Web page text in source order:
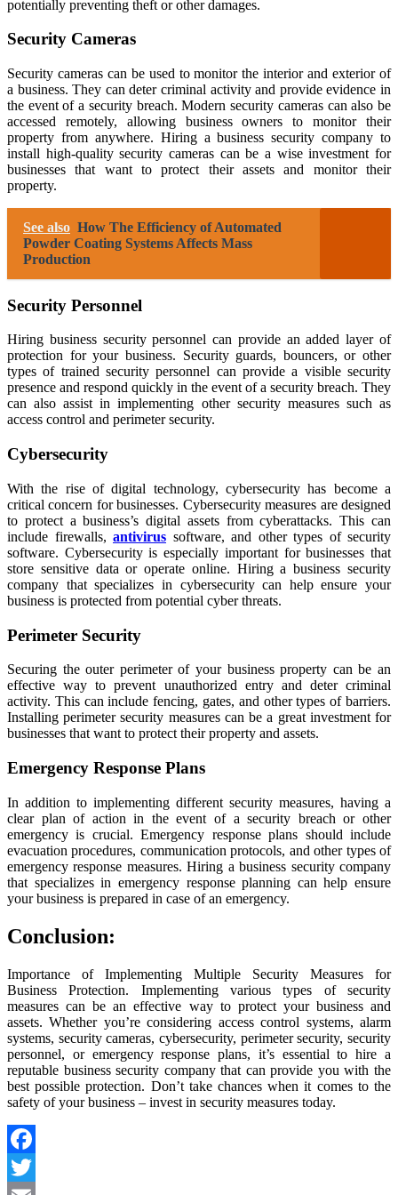
potentially preventing theft or other damages.
Security Cameras
Security cameras can be used to monitor the interior and exterior of
a business. They can deter criminal activity and provide evidence in
the event of a security breach. Modern security cameras can also be
accessed remotely, allowing business owners to monitor their
property from anywhere. Hiring a business security company to
install high-quality security cameras can be a wise investment for
businesses that want to protect their assets and monitor their
property.
See also How The Efficiency of Automated
Powder Coating Systems Affects Mass
Production
Security Personnel
Hiring business security personnel can provide an added layer of
protection for your business. Security guards, bouncers, or other
types of trained security personnel can provide a visible security
presence and respond quickly in the event of a security breach. They
can also assist in implementing other security measures such as
access control and perimeter security.
Cybersecurity
With the rise of digital technology, cybersecurity has become a
critical concern for businesses. Cybersecurity measures are designed
to protect a business’s digital assets from cyberattacks. This can
include firewalls, antivirus software, and other types of security
software. Cybersecurity is especially important for businesses that
store sensitive data or operate online. Hiring a business security
company that specializes in cybersecurity can help ensure your
business is protected from potential cyber threats.
Perimeter Security
Securing the outer perimeter of your business property can be an
effective way to prevent unauthorized entry and deter criminal
activity. This can include fencing, gates, and other types of barriers.
Installing perimeter security measures can be a great investment for
businesses that want to protect their property and assets.
Emergency Response Plans
In addition to implementing different security measures, having a
clear plan of action in the event of a security breach or other
emergency is crucial. Emergency response plans should include
evacuation procedures, communication protocols, and other types of
emergency response measures. Hiring a business security company
that specializes in emergency response planning can help ensure
your business is prepared in case of an emergency.
Conclusion:
Importance of Implementing Multiple Security Measures for
Business Protection. Implementing various types of security
measures can be an effective way to protect your business and
assets. Whether you’re considering access control systems, alarm
systems, security cameras, cybersecurity, perimeter security, security
personnel, or emergency response plans, it’s essential to hire a
reputable business security company that can provide you with the
best possible protection. Don’t take chances when it comes to the
safety of your business – invest in security measures today.
Facebook